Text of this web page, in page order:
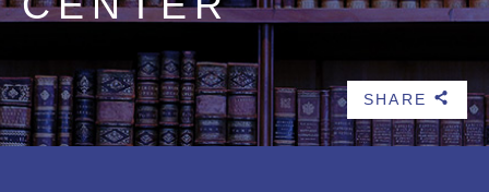
SHARE b